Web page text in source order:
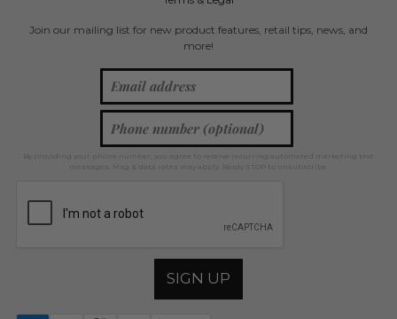
Join our mailing list for new product features, retail tips, news, and
more!
By providing your phone number, you agree to receive recurring automated marketing text
messages. Msg & data rates may apply. Reply STOP to unsubscribe.
SIGN UP